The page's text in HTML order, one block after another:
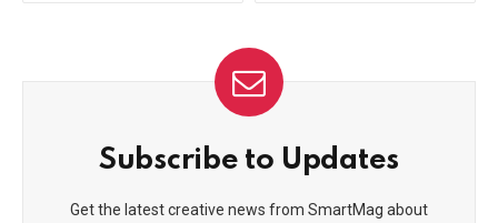
Subscribe to Updates
Get the latest creative news from SmartMag about